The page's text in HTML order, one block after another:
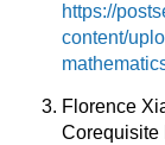
https://
content/
Florence
Corequisite